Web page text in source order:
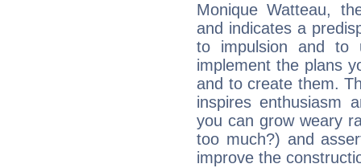
Monique Watteau,
and indicates a
to impulsion and to
implement the plans
and to create them.
inspires enthusiasm
you can grow weary
too much?) and
improve the